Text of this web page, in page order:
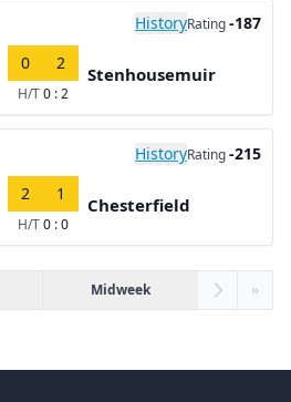
HistoryRating-187
0 2
H/T0 : 2
Stenhousemuir
HistoryRating-215
2 1
H/T0 : 0
Chesterfield
Midweek »